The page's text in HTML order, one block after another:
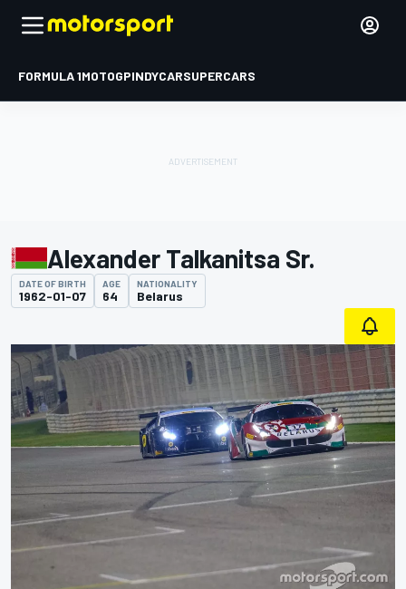
FORMULA 1MOTOGPINDYCARSUPERCARS
Alexander Talkanitsa Sr.
DATE OF BIRTH
1962-01-07
AGE
64
NATIONALITY
Belarus